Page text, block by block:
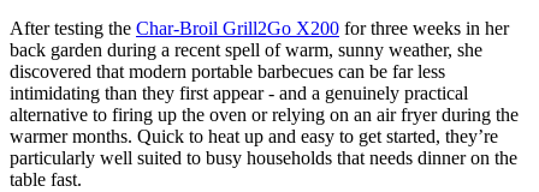
After testing the Char-Broil Grill2Go X200 for three weeks in her
back garden during a recent spell of warm, sunny weather, she
discovered that modern portable barbecues can be far less
intimidating than they first appear - and a genuinely practical
alternative to firing up the oven or relying on an air fryer during the
warmer months. Quick to heat up and easy to get started, they’re
particularly well suited to busy households that needs dinner on the
table fast.